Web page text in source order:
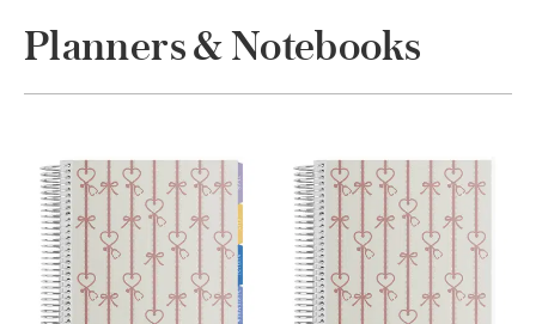
Planners & Notebooks